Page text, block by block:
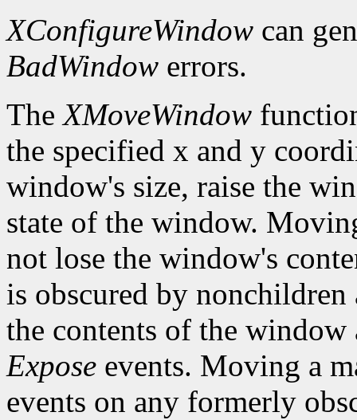
XConfigureWindow can
BadWindow errors.
TheXMoveWindow
the specified x and y
window's size, raise the
state of the window.
not lose the window's
is obscured by
the contents of the window
Expose events. Moving a
events on any formerly